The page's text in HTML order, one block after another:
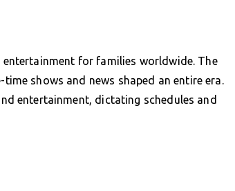
entertainment for families worldwide. The
shows and news shaped an entire era.
entertainment, dictating schedules and